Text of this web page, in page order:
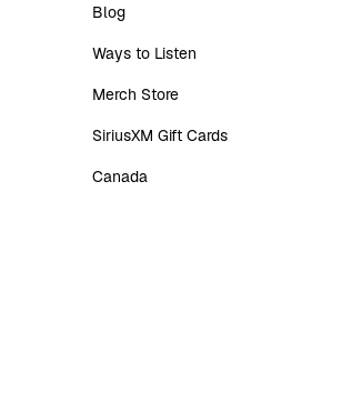
Blog
Ways to Listen
Merch Store
SiriusXM Gift Cards
Canada